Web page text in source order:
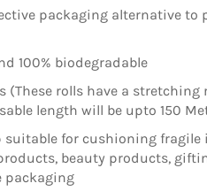
packaging alternative to
100% biodegradable
(These rolls have a stretching
length will be upto 150
suitable for cushioning fragile
beauty products,
packaging